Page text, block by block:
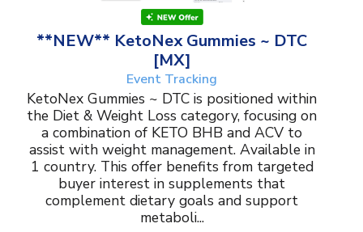
**NEW** KetoNex Gummies ~ DTC
[MX]
Event Tracking
KetoNex Gummies ~ DTC is positioned within
the Diet & Weight Loss category, focusing on
a combination of KETO BHB and ACV to
assist with weight management. Available in
1 country. This offer benefits from targeted
buyer interest in supplements that
complement dietary goals and support
metaboli...